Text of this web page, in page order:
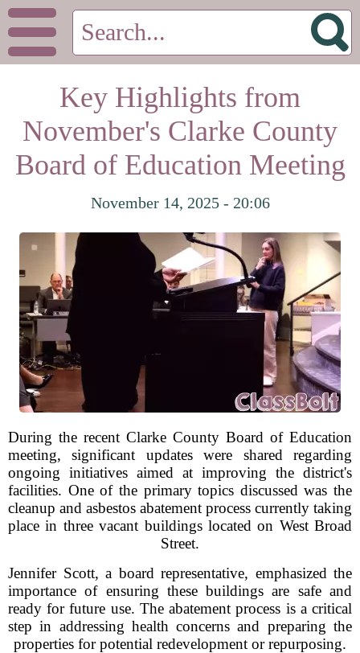
Key Highlights from
November's Clarke County
Board of Education Meeting
November 14, 2025 - 20:06
During the recent Clarke County Board of Education
meeting, significant updates were shared regarding
ongoing initiatives aimed at improving the district's
facilities. One of the primary topics discussed was the
cleanup and asbestos abatement process currently taking
place in three vacant buildings located on West Broad
Street.
Jennifer Scott, a board representative, emphasized the
importance of ensuring these buildings are safe and
ready for future use. The abatement process is a critical
step in addressing health concerns and preparing the
properties for potential redevelopment or repurposing.